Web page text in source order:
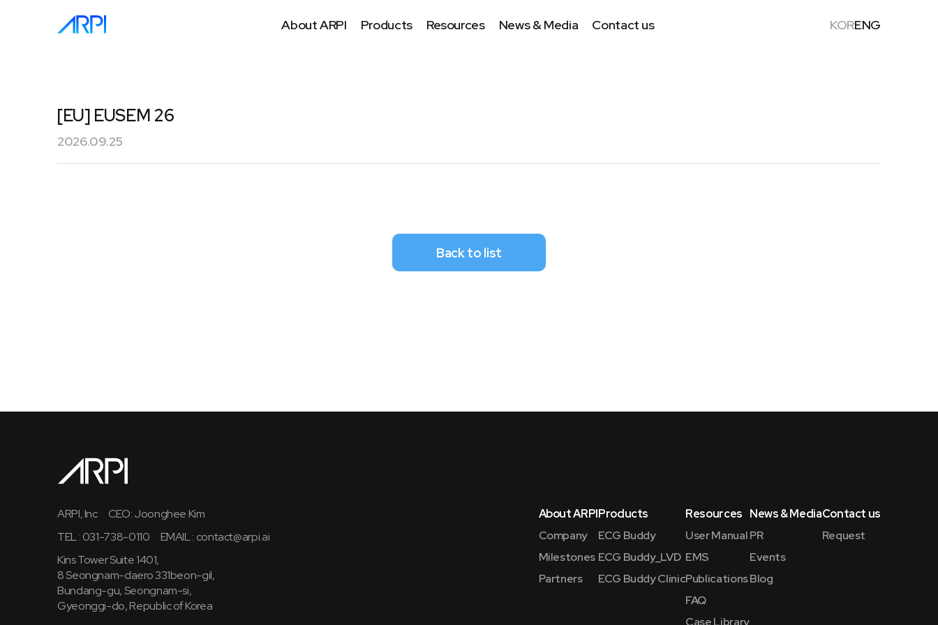
About ARPI Products Resources News & Media Contact us KORENG
[EU] EUSEM 26
2026.09.25
Back to list
ARPI, Inc
CEO: Joonghee Kim
TEL : 031-738-0110
EMAIL : contact@arpi.ai
Kins Tower Suite 1401,
8 Seongnam-daero 331beon-gil,
Bundang-gu, Seongnam-si,
Gyeonggi-do, Republic of Korea
About ARPI
Company
Milestones
Partners
Products
ECG Buddy
ECG Buddy_LVD
ECG Buddy Clinic
Resources
User Manual
EMS
Publications
FAQ
Case Library
News & Media
PR
Events
Blog
Contact us
Request